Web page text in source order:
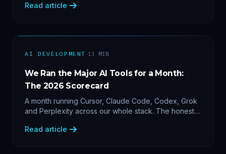
causes, and replay events safely.
Read article
AI DEVELOPMENT ·13 MIN
We Ran the Major AI Tools for a Month:
The 2026 Scorecard
A month running Cursor, Claude Code, Codex, Grok
and Perplexity across our whole stack. The honest
Read article